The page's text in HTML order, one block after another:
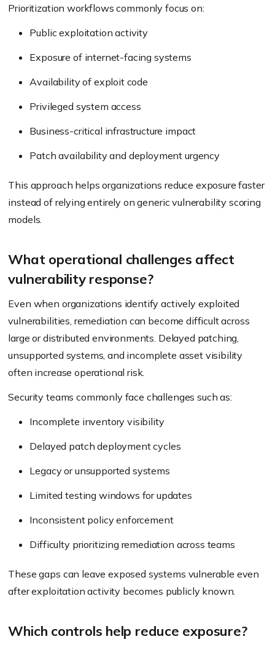
Prioritization workflows commonly focus on:
Public exploitation activity
Exposure of internet-facing systems
Availability of exploit code
Privileged system access
Business-critical infrastructure impact
Patch availability and deployment urgency
This approach helps organizations reduce exposure faster
instead of relying entirely on generic vulnerability scoring
models.
What operational challenges affect
vulnerability response?
Even when organizations identify actively exploited
vulnerabilities, remediation can become difficult across
large or distributed environments. Delayed patching,
unsupported systems, and incomplete asset visibility
often increase operational risk.
Security teams commonly face challenges such as:
Incomplete inventory visibility
Delayed patch deployment cycles
Legacy or unsupported systems
Limited testing windows for updates
Inconsistent policy enforcement
Difficulty prioritizing remediation across teams
These gaps can leave exposed systems vulnerable even
after exploitation activity becomes publicly known.
Which controls help reduce exposure?